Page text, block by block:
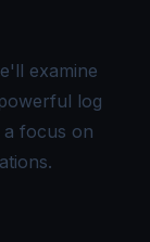
examine
log
a focus on